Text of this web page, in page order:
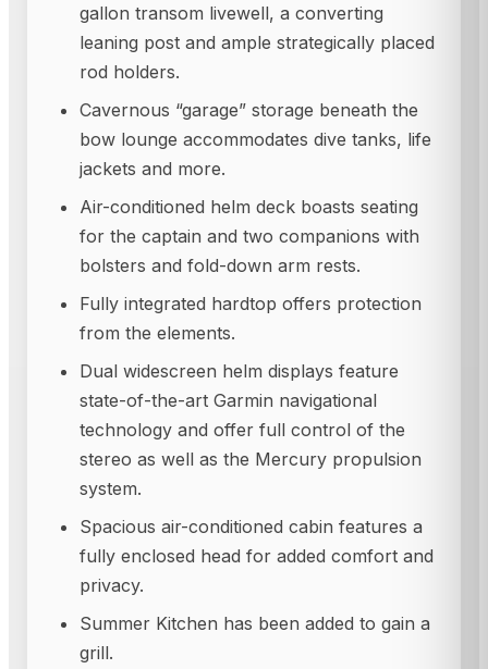
gallon transom livewell, a converting
leaning post and ample strategically placed
rod holders.
Cavernous “garage” storage beneath the
bow lounge accommodates dive tanks, life
jackets and more.
Air-conditioned helm deck boasts seating
for the captain and two companions with
bolsters and fold-down arm rests.
Fully integrated hardtop offers protection
from the elements.
Dual widescreen helm displays feature
state-of-the-art Garmin navigational
technology and offer full control of the
stereo as well as the Mercury propulsion
system.
Spacious air-conditioned cabin features a
fully enclosed head for added comfort and
privacy.
Summer Kitchen has been added to gain a
grill.